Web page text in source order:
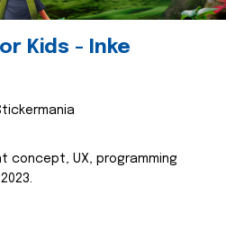
Kids - Inke
concept, UX, programming